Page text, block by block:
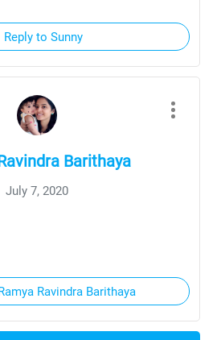
Reply to Sunny
Barithaya
July 7, 2020
Ravindra Barithaya